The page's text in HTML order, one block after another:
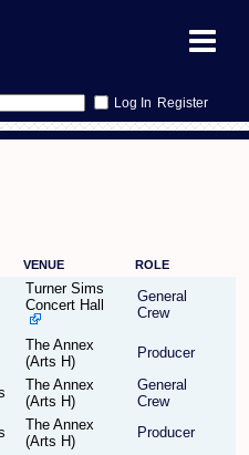
Register
Us
VENUE ROLE
Turner Sims
Concert Hall
General
Crew
The Annex
(Arts H)
Producer
The Annex
(Arts H)
General
Crew
The Annex
(Arts H)
Producer